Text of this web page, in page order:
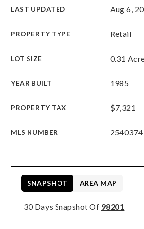
LAST UPDATED Aug 6,
PROPERTY TYPE Retail
LOT SIZE 0.31
YEAR BUILT 1985
PROPERTY TAX $7,321
MLS NUMBER 2540374
30 Days Snapshot Of 98201
SNAPSHOT AREA MAP